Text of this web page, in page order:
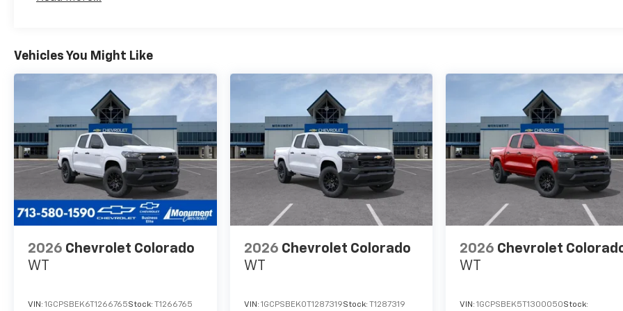
at Monument Chevrolet is
Monument Certification. You
can be assured that our
quality vehicles are in great
condition, and are always a
great value. Our commitment
to customer satisfaction is
our number one priority. That
means we never use high
pressure sales tactics, and we
your hard-earned money. Car
Fax and Monument
request. Service Dept. Open
Maintenance: First Visit: 12 Months/12,000 Miles
Vehicles You Might Like
2026 Chevrolet Colorado
WT
VIN: 1GCPSBEK6T1266765Stock: T1266765
2026 Chevrolet Colorado
WT
VIN: 1GCPSBEK0T1287319Stock: T1287319
2026 Chevrolet
WT
VIN:1GCPSBEK5T1300050Stock: